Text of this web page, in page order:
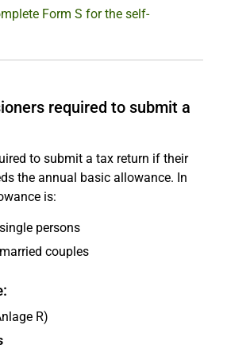
Form S for the self-
required to submit a
to submit a tax return if their
the annual basic allowance. In
is:
persons
couples
R)